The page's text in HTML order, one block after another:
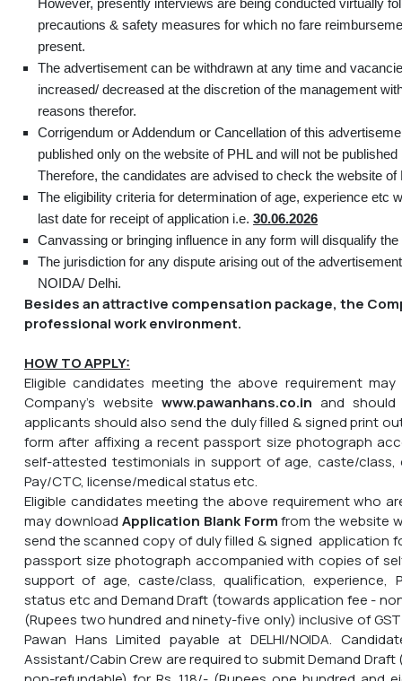
precautions & safety measures for which no fare
present.
The advertisement can be withdrawn at any time and
increased/ decreased at the discretion of the management
reasons therefor.
Corrigendum or Addendum or Cancellation of this
published only on the website of PHL and will not be
Therefore, the candidates are advised to check the website of
The eligibility criteria for determination of age, experience etc
last date for receipt of application i.e. 30.06.2026
Canvassing or bringing influence in any form will disqualify
The jurisdiction for any dispute arising out of the
NOIDA/ Delhi.
Besides an attractive compensation package, the
professional work environment.
HOW TO APPLY:
Eligible candidates meeting the above requirement
Company's website www.pawanhans.co.in and
applicants should also send the duly filled & signed print
form after affixing a recent passport size photograph
self-attested testimonials in support of age, caste/class,
Pay/CTC, license/medical status etc.
Eligible candidates meeting the above requirement who
may download Application Blank Formfrom the website
send the scanned copy of duly filled & signed application
passport size photograph accompanied with copies of
support of age, caste/class, qualification, experience,
status etc and Demand Draft (towards application fee -
(Rupees two hundred and ninety-five only) inclusive of
Pawan Hans Limited payable at DELHI/NOIDA.
Assistant/Cabin Crew are required to submit Demand